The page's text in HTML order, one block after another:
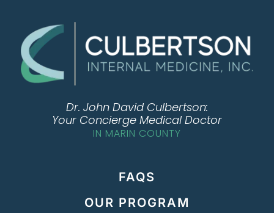
Dr. John David Culbertson:
Your Concierge Medical Doctor
IN MARIN COUNTY
FAQS
OUR PROGRAM